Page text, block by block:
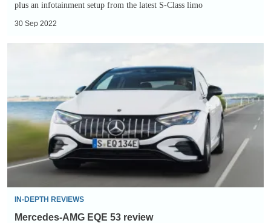
plus an infotainment setup from the latest S-Class limo
30 Sep 2022
53
review
IN-DEPTH REVIEWS
Mercedes-AMG EQE 53 review